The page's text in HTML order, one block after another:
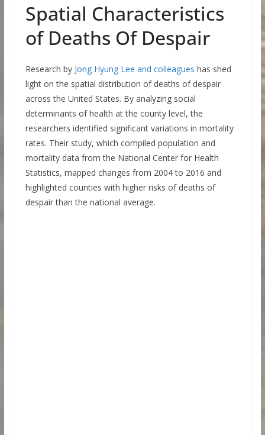
Spatial Characteristics
of Deaths Of Despair
Research by Jong Hyung Lee and colleagues has shed
light on the spatial distribution of deaths of despair
across the United States. By analyzing social
determinants of health at the county level, the
researchers identified significant variations in mortality
rates. Their study, which compiled population and
mortality data from the National Center for Health
Statistics, mapped changes from 2004 to 2016 and
highlighted counties with higher risks of deaths of
despair than the national average.